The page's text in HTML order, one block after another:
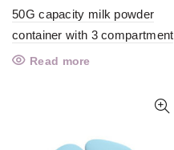
50G capacity milk powder
container with 3 compartment
Read more